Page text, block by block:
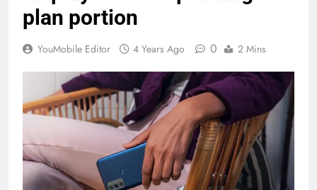
plan portion
YouMobile Editor 4 Years Ago 0 2 Mins